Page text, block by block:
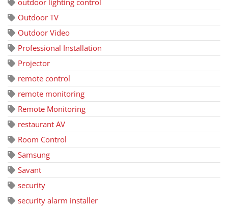
Outdoor TV
Outdoor Video
Professional Installation
Projector
remote control
remote monitoring
Remote Monitoring
restaurant AV
Room Control
Samsung
Savant
security
security alarm installer